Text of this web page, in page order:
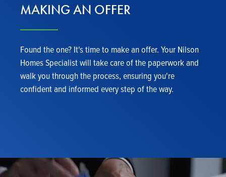
MAKING AN OFFER
Found the one? It's time to make an offer. Your Nilson
Homes Specialist will take care of the paperwork and
walk you through the process, ensuring you're
confident and informed every step of the way.